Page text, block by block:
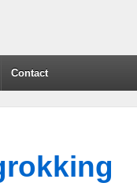
Contact